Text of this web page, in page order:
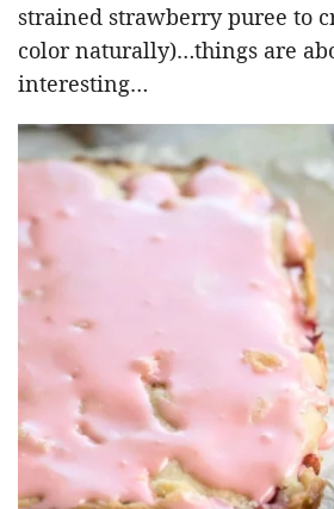
strained strawberry puree to
color naturally)…things are
interesting…